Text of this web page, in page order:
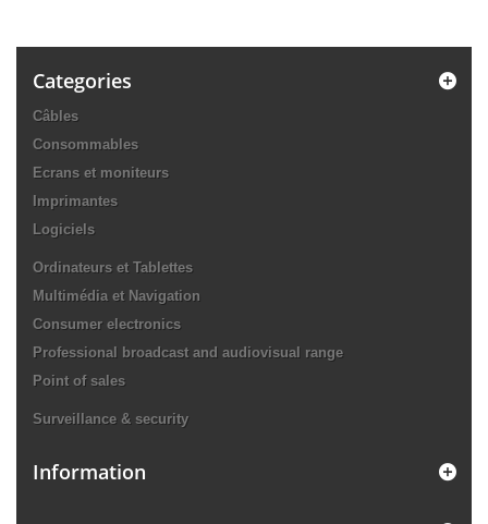
Categories
Câbles
Consommables
Ecrans et moniteurs
Imprimantes
Logiciels
Ordinateurs et Tablettes
Multimédia et Navigation
Consumer electronics
Professional broadcast and audiovisual range
Point of sales
Surveillance & security
Information